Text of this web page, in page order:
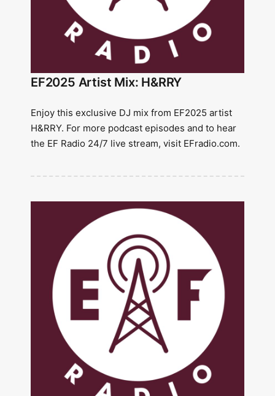
EF2025 Artist Mix: H&RRY
Enjoy this exclusive DJ mix from EF2025 artist
H&RRY. For more podcast episodes and to hear
the EF Radio 24/7 live stream, visit EFradio.com.